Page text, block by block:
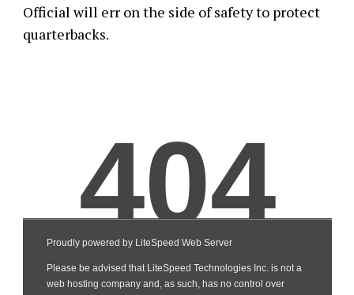
Official will err on the side of safety to protect
quarterbacks.